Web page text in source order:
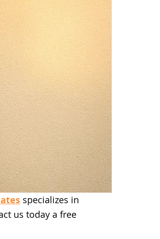
Installation Custom Gates
Service
specializes in
us today a free